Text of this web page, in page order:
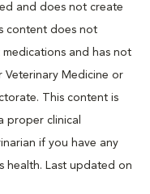
and does not create
content does not
and has not
Veterinary Medicine or
This content is
proper clinical
if you have any
health. Last updated on